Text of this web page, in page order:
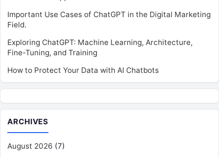
Important Use Cases of ChatGPT in the Digital Marketing
Field.
Exploring ChatGPT: Machine Learning, Architecture,
Fine-Tuning, and Training
How to Protect Your Data with AI Chatbots
ARCHIVES
August 2026 (7)